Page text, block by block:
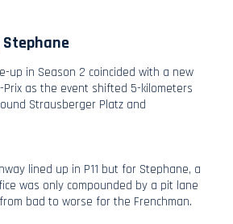
up in Season 2 coincided with a new
Prix as the event shifted 5-kilometers
Strausberger Platz and
lined up in P11 but for Stephane, a
was only compounded by a pit lane
bad to worse for the Frenchman.